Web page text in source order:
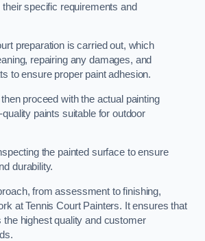
specific requirements and
preparation is carried out, which
repairing any damages, and
to ensure proper paint adhesion.
proceed with the actual painting
paints suitable for outdoor
the painted surface to ensure
durability.
from assessment to finishing,
at Tennis Court Painters. It ensures that
highest quality and customer